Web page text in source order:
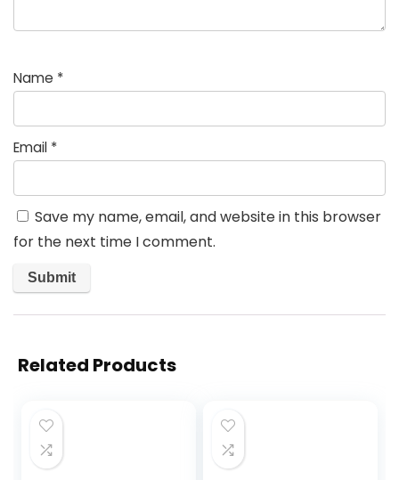
Name *
Email *
Save my name, email, and website in this browser
for the next time I comment.
Related Products